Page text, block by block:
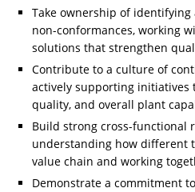
Take ownership of
non-conformances, working
solutions that strengthen
Contribute to a culture of
actively supporting initiatives
quality, and overall plant
Build strong cross-functional
understanding how different
value chain and working
Demonstrate a commitment